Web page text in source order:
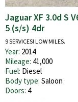
Jaguar XF 3.0d S
5 (s/s) 4dr
9 SERVICES! LOW MILES.
Year: 2014
Mileage: 41,000
Fuel: Diesel
Body type: Saloon
Doors: 4